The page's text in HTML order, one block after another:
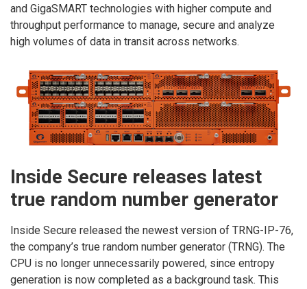
and GigaSMART technologies with higher compute and
throughput performance to manage, secure and analyze
high volumes of data in transit across networks.
Inside Secure releases latest
true random number generator
Inside Secure released the newest version of TRNG-IP-76,
the company’s true random number generator (TRNG). The
CPU is no longer unnecessarily powered, since entropy
generation is now completed as a background task. This